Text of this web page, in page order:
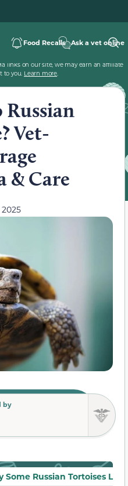
Food Recalls Ask a vet online
links on our site, we may earn an affiliate
to you. Learn more.
Vet-
& Care
by
Some Russian Tortoises